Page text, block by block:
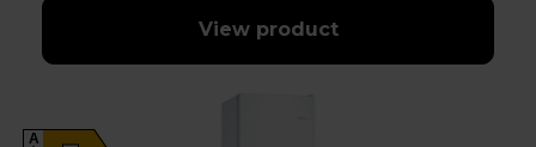
View product
A